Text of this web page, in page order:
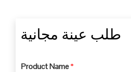
طلب عينة مجانية
Product Name*